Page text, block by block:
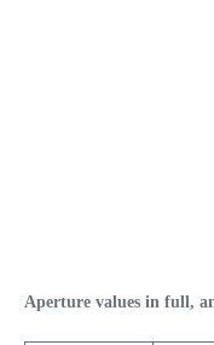
Aperture values in full,